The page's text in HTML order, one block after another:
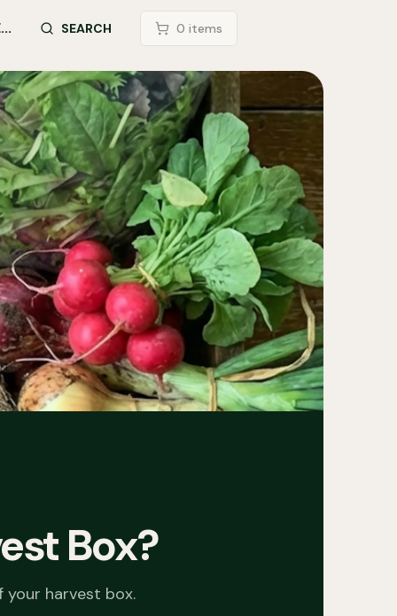
SEARCH
SEARCH SITE 0 items
Box?
your harvest box.